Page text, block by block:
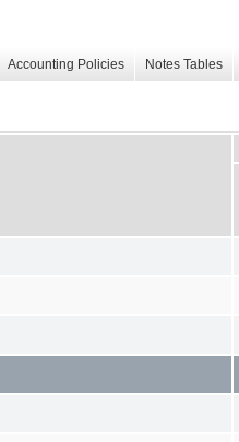
Accounting Policies Notes Tables